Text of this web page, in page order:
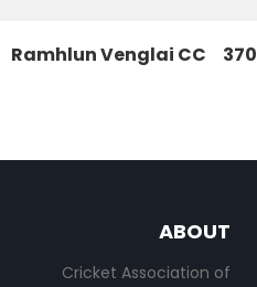
Ramhlun Venglai CC 370
ABOUT
Cricket Association of